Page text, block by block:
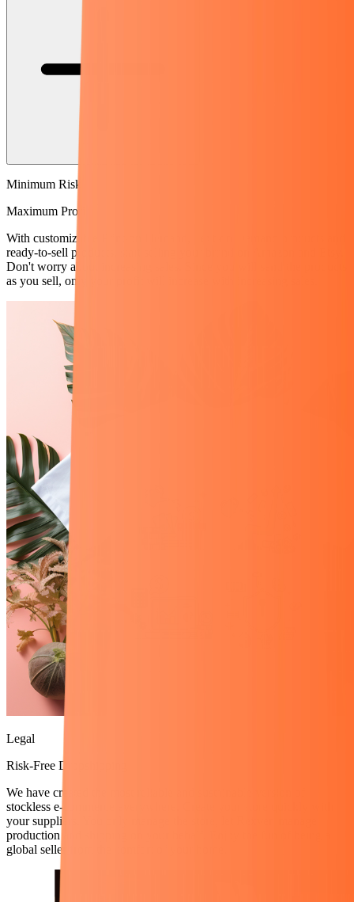
Minimum Risk
Maximum Profit
With customizable Print-on Demand, Text-on Demand products and
ready-to-sell products, start selling your brand on Amazon and Etsy.
Don't worry about increasing sales. Since you will send the products
as you sell, only your profit will increase with increasing sales.
Legal
Risk-Free Dropshipping
We have created the most reliable and sustainable version of
stockless e-commerce everywhere. Create your store quickly with
your suppliers. You only manage the store, let Rexven manage
production and shipping on your behalf. Enjoy the fun of being a
global seller from the comfort of your home.